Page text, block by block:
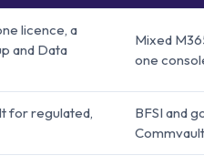
licence, a
and Data
Mixed
one
for regulated,
BFSI and